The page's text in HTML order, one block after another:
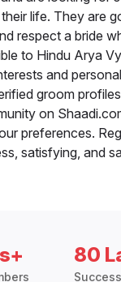
life. They are
respect a bride
to Hindu Arya
and
groom
on
preferences.
satisfying, and
80